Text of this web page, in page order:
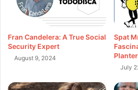
Fran Candelera: A True Social
Security Expert
August 9, 2024
Spat
July